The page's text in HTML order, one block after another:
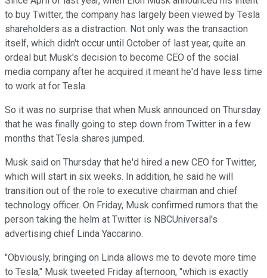
to buy Twitter, the company has largely been viewed by Tesla
shareholders as a distraction. Not only was the transaction
itself, which didn't occur until October of last year, quite an
ordeal but Musk's decision to become CEO of the social
media company after he acquired it meant he'd have less time
to work at for Tesla.
So it was no surprise that when Musk announced on Thursday
that he was finally going to step down from Twitter in a few
months that Tesla shares jumped.
Musk said on Thursday that he'd hired a new CEO for Twitter,
which will start in six weeks. In addition, he said he will
transition out of the role to executive chairman and chief
technology officer. On Friday, Musk confirmed rumors that the
person taking the helm at Twitter is NBCUniversal's
advertising chief Linda Yaccarino.
"Obviously, bringing on Linda allows me to devote more time
to Tesla," Musk tweeted Friday afternoon, "which is exactly